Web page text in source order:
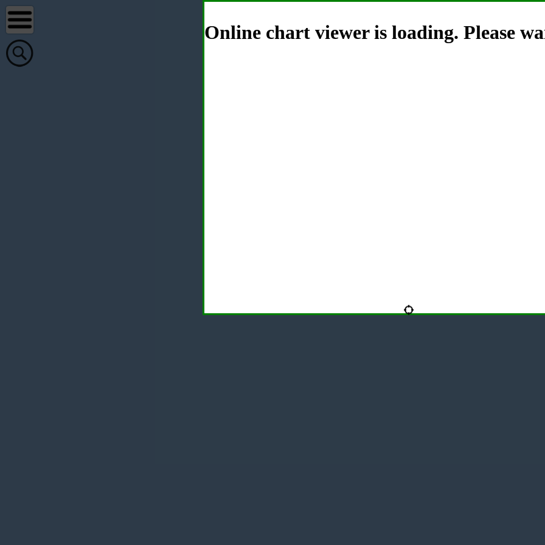
Online chart viewer is loading. Please